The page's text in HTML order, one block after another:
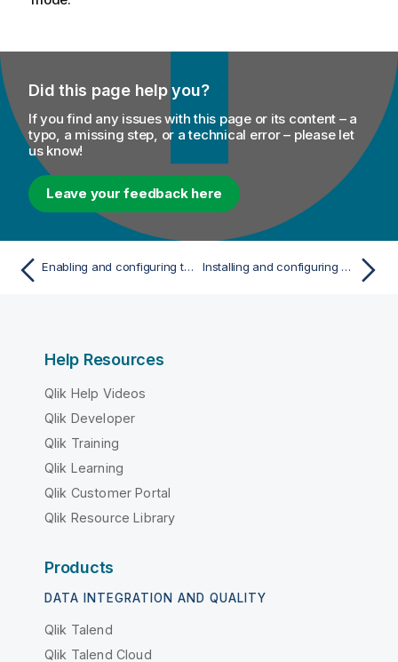
Did this page help you?
If you find any issues with this page or its content – a
typo, a missing step, or a technical error – please let
us know!
Leave your feedback here
Enabling and configuring the audit capability in Talend Dictionary Service Installing and configuring Talend Data Preparation
Help Resources
Qlik Help Videos
Qlik Developer
Qlik Training
Qlik Learning
Qlik Customer Portal
Qlik Resource Library
Products
DATA INTEGRATION AND QUALITY
Qlik Talend
Qlik Talend Cloud